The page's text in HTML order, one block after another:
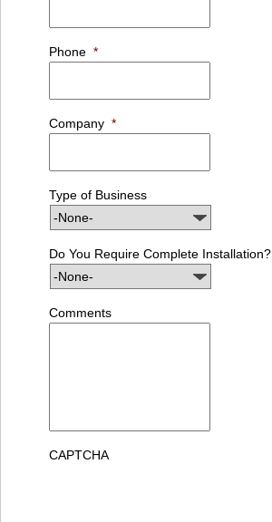
Phone *
Company *
Type of Business
Do You Require Complete Installation?
Comments
CAPTCHA